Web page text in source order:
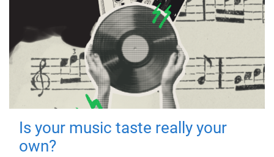
Is your music taste really your
own?